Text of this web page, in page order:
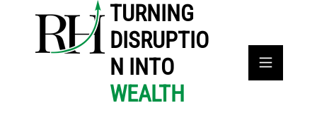
TURNING
DISRUPTIO
N INTO
WEALTH